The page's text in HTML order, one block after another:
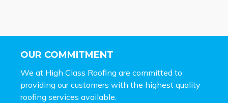
OUR COMMITMENT
We at High Class Roofing are committed to
providing our customers with the highest quality
roofing services available.